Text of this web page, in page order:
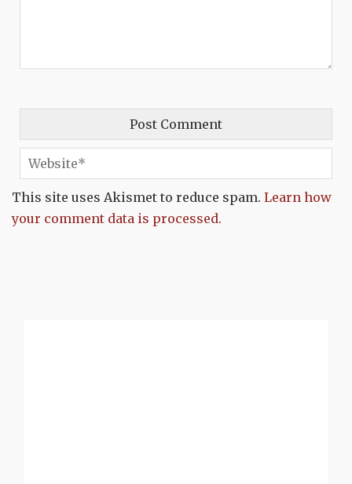
This site uses Akismet to reduce spam. Learn how
your comment data is processed.